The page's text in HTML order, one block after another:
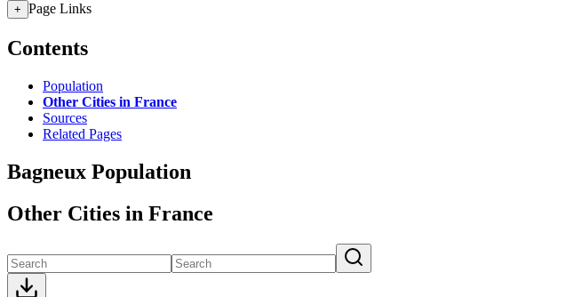
+ Page Links
Contents
Population
Other Cities in France
Sources
Related Pages
Bagneux Population
Other Cities in France